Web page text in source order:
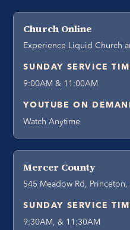
Church Online
Experience Liquid Church
SUNDAY SERVICE
9:00AM & 11:00AM
YOUTUBE ON
Watch Anytime
Mercer County
545 Meadow Rd,
SUNDAY SERVICE
9:30AM, & 11:30AM